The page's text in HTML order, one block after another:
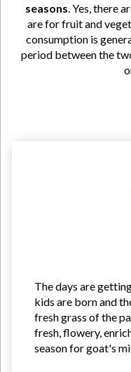
seasons. Yes, there
are for fruit and
consumption is
period between the
The days are
kids are born and
fresh grass of the
fresh, flowery,
season for goat's